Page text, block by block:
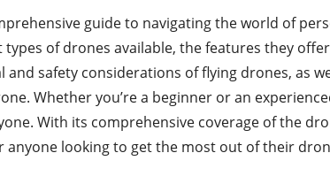
guide to navigating the world of
of drones available, the features they
and safety considerations of flying drones, as
Whether you’re a beginner or an
With its comprehensive coverage of the
anyone looking to get the most out of their